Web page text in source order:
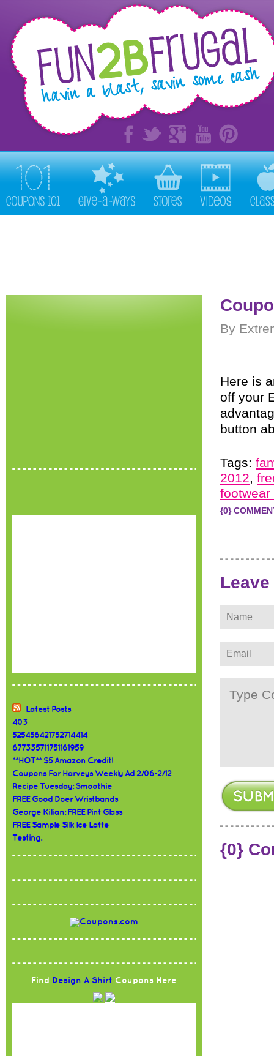
Latest Posts
403
525456421752714414
677335711751161959
**HOT** $5 Amazon Credit!
Coupons For Harveys Weekly Ad 2/06-2/12
Recipe Tuesday: Smoothie
FREE Good Doer Wristbands
George Killian: FREE Pint Glass
FREE Sample Silk Ice Latte
Testing.
Find Design A Shirt Coupons Here
By
Here is
off your
button
Tags:
2012,
{0}
{0}